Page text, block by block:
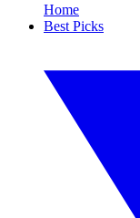
Home
Best Picks